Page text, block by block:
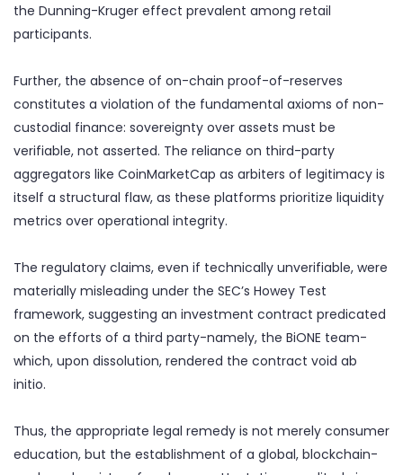
the Dunning-Kruger effect prevalent among retail
participants.
Further, the absence of on-chain proof-of-reserves
constitutes a violation of the fundamental axioms of non-
custodial finance: sovereignty over assets must be
verifiable, not asserted. The reliance on third-party
aggregators like CoinMarketCap as arbiters of legitimacy is
itself a structural flaw, as these platforms prioritize liquidity
metrics over operational integrity.
The regulatory claims, even if technically unverifiable, were
materially misleading under the SEC’s Howey Test
framework, suggesting an investment contract predicated
on the efforts of a third party-namely, the BiONE team-
which, upon dissolution, rendered the contract void ab
initio.
Thus, the appropriate legal remedy is not merely consumer
education, but the establishment of a global, blockchain-